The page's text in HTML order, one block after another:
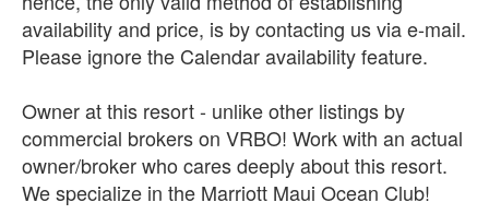
availability and price, is by contacting us via e-mail.
Please ignore the Calendar availability feature.
Owner at this resort - unlike other listings by
commercial brokers on VRBO! Work with an actual
owner/broker who cares deeply about this resort.
We specialize in the Marriott Maui Ocean Club!